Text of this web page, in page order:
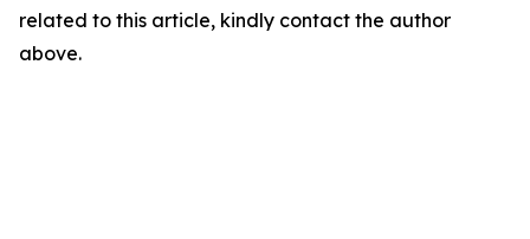
related to this article, kindly contact the author
above.